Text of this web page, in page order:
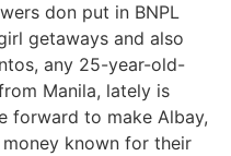
don put in BNPL
getaways and also
any 25-year-old-
Manila, lately is
forward to make Albay,
known for their